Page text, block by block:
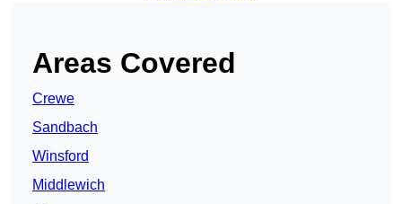
Areas Covered
Crewe
Sandbach
Winsford
Middlewich